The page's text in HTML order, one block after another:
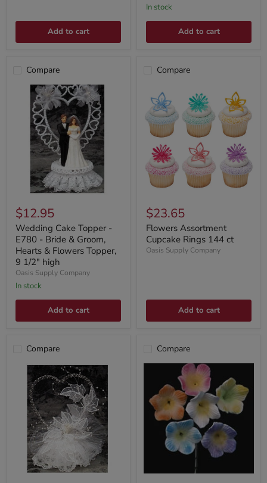
Add to cart
In stock
Add to cart
Compare
$12.95
Wedding Cake Topper -
E780 - Bride & Groom,
Hearts & Flowers Topper,
9 1/2" high
Oasis Supply Company
In stock
Add to cart
Compare
$23.65
Flowers Assortment
Cupcake Rings 144 ct
Oasis Supply Company
Add to cart
Compare Compare